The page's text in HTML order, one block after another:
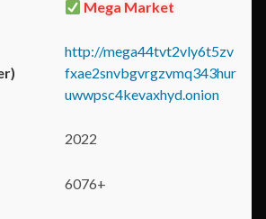
Mega Market
http://mega44tvt2vly6t5zv
fxae2snvbgvrgzvmq343hur
uwwpsc4kevaxhyd.onion
2022
6076+